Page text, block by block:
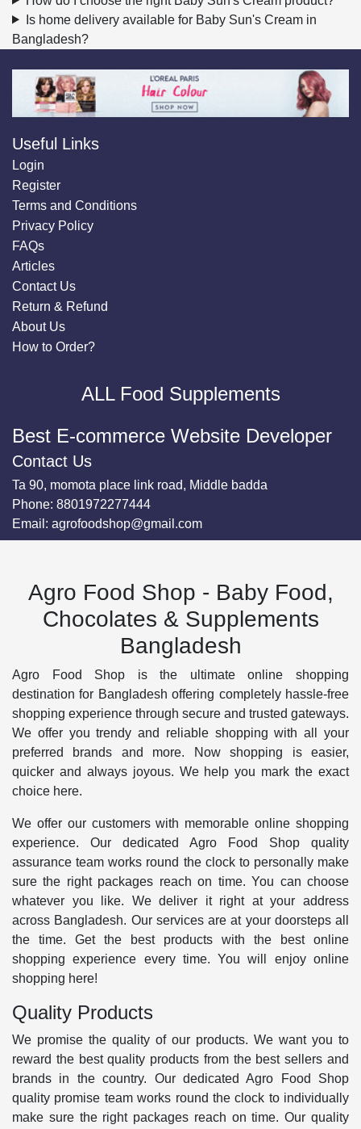
Is home delivery available for Baby Sun's Cream in
Bangladesh?
Useful Links
Login
Register
Terms and Conditions
Privacy Policy
FAQs
Articles
Contact Us
Return & Refund
About Us
How to Order?
ALL Food Supplements
Best E-commerce Website Developer
Contact Us
Ta 90, momota place link road, Middle badda
Phone: 8801972277444
Email: agrofoodshop@gmail.com
Agro Food Shop - Baby Food,
Chocolates & Supplements
Bangladesh
Agro Food Shop is the ultimate online shopping
destination for Bangladesh offering completely hassle-free
shopping experience through secure and trusted gateways.
We offer you trendy and reliable shopping with all your
preferred brands and more. Now shopping is easier,
quicker and always joyous. We help you mark the exact
choice here.
We offer our customers with memorable online shopping
experience. Our dedicated Agro Food Shop quality
assurance team works round the clock to personally make
sure the right packages reach on time. You can choose
whatever you like. We deliver it right at your address
across Bangladesh. Our services are at your doorsteps all
the time. Get the best products with the best online
shopping experience every time. You will enjoy online
shopping here!
Quality Products
We promise the quality of our products. We want you to
reward the best quality products from the best sellers and
brands in the country. Our dedicated Agro Food Shop
quality promise team works round the clock to individually
make sure the right packages reach on time. Our quality